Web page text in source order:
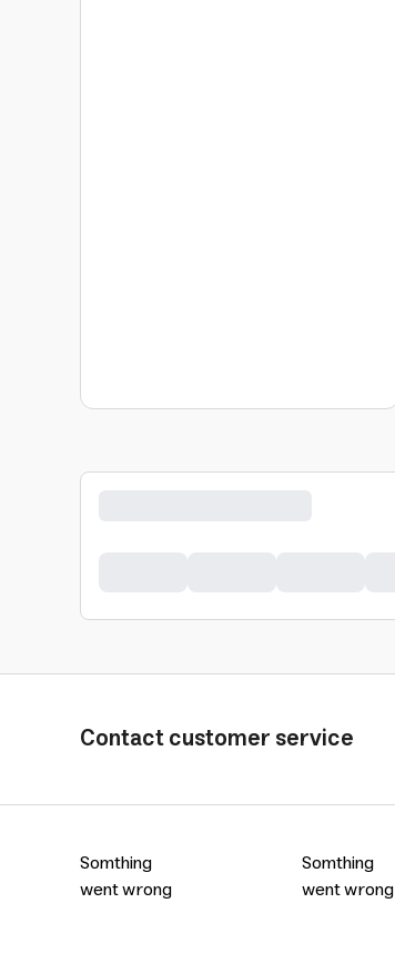
Contact customer service
Somthing
went wrong
Somthing
went wrong